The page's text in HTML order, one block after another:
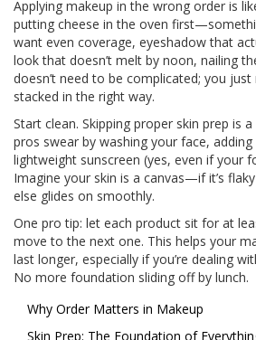
Applying makeup in the wrong order is
putting cheese in the oven
want even coverage, eyeshadow that
look that doesn’t melt by noon, nailing
doesn’t need to be complicated; you
stacked in the right way.
Start clean. Skipping proper skin prep is
pros swear by washing your face,
lightweight sunscreen (yes, even if your
Imagine your skin is a canvas—if it’s
else glides on smoothly.
One pro tip: let each product sit for at
move to the next one. This helps your
last longer, especially if you’re dealing
No more foundation sliding off by lunch.
Why Order Matters in Makeup
Skin Prep: The Foundation of